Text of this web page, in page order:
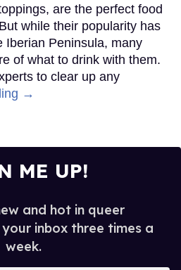
are the perfect food
while their popularity has
Iberian Peninsula, many
of what to drink with them.
to clear up any
→
ME UP!
and hot in queer
inbox three times a
week.